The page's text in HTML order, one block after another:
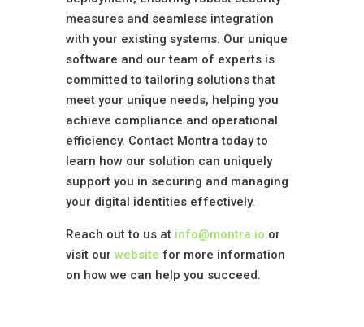
measures and seamless integration
with your existing systems. Our unique
software and our team of experts is
committed to tailoring solutions that
meet your unique needs, helping you
achieve compliance and operational
efficiency. Contact Montra today to
learn how our solution can uniquely
support you in securing and managing
your digital identities effectively.
Reach out to us at info@montra.io or
visit our website for more information
on how we can help you succeed.